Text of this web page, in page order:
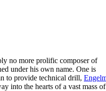
no more prolific composer of
under his own name. One is
to provide technical drill,
into the hearts of a vast mass of